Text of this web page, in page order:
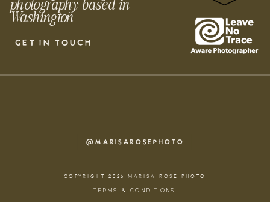
photography based in
Washington
TERMS & CONDITIONS
COPYRIGHT 2026 MARISA ROSE PHOTO
GET IN TOUCH
@MARISAROSEPHOTO